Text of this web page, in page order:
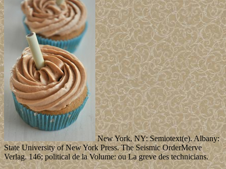
New York, NY: Semiotext(e). Albany:
State University of New York Press. The Seismic OrderMerve
Verlag. 146; political de la Volume: ou La greve des technicians.